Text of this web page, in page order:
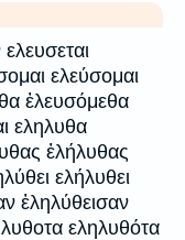
ελεύσομαι
ἐλευσόμεθα
εληλυθα
ἐλήλυθας
ελήλυθει
ἐληλύθεισαν
εληλυθότα